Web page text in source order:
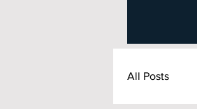
All Posts